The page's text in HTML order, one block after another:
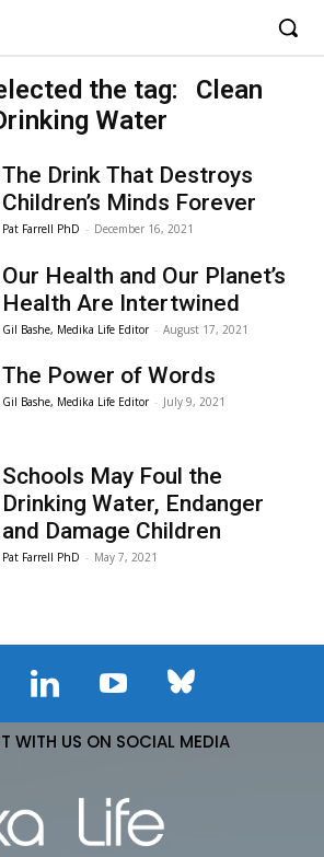
the tag:
Clean
Water
The Drink That Destroys
Children’s Minds Forever
Pat Farrell PhD - December 16, 2021
Our Health and Our Planet’s
Health Are Intertwined
Gil Bashe, Medika Life Editor - August 17, 2021
The Power of Words
Gil Bashe, Medika Life Editor - July 9, 2021
Schools May Foul the
Drinking Water, Endanger
and Damage Children
Pat Farrell PhD - May 7, 2021
WITH US ON SOCIAL MEDIA